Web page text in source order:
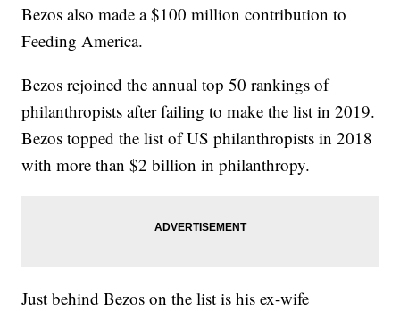
Bezos also made a $100 million contribution to
Feeding America.
Bezos rejoined the annual top 50 rankings of
philanthropists after failing to make the list in 2019.
Bezos topped the list of US philanthropists in 2018
with more than $2 billion in philanthropy.
Just behind Bezos on the list is his ex-wife